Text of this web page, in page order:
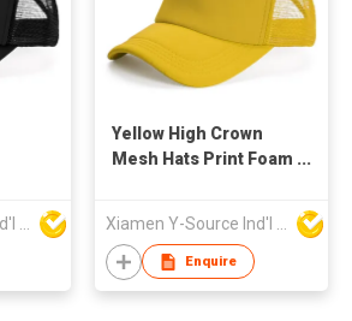
Xiamen Y-Source Ind'l Co Ltd
Yellow High Crown
Mesh Hats Print Foam
Xiamen Y-Source Ind'l Co Ltd
Enquire